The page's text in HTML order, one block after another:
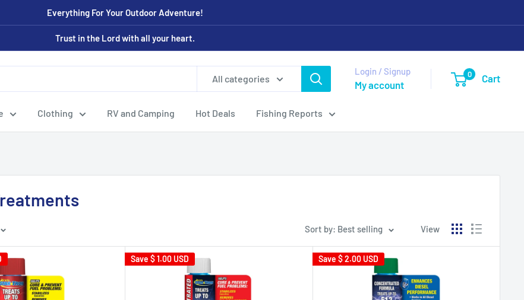
Everything For Your Outdoor Adventure!
Trust in the Lord with all your heart.
All categories
Login / Signup
My account
0 Cart
Clothing RV and Camping Hot Deals Fishing Reports
Sort by: Best selling View
Save $ 1.00 USD Save $ 2.00 USD